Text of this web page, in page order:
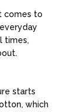
comes to
times,
starts
which